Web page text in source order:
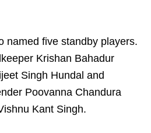
named five standby players.
Krishan Bahadur
Singh Hundal and
Poovanna Chandura
Kant Singh.